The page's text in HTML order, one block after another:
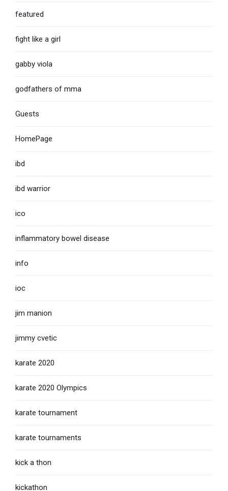
featured
fight like a girl
gabby viola
godfathers of mma
Guests
HomePage
ibd
ibd warrior
ico
inflammatory bowel disease
info
ioc
jim manion
jimmy cvetic
karate 2020
karate 2020 Olympics
karate tournament
karate tournaments
kick a thon
kickathon